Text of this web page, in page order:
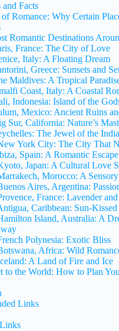
Facts
Romance: Why Certain
Romantic Destinations
France: The City of Love
Italy: A Floating Dream
Greece: Sunsets and
Maldives: A Tropical
Coast, Italy: A Coastal
Indonesia: Island of the
Mexico: Ancient Ruins
Sur, California: Nature’s
The Jewel of the
York City: The City That
Spain: A Romantic Escape
Japan: A Cultural Love
Morocco: A
Aires, Argentina:
France: Lavender
Caribbean: Sun-
Island, Australia: A
Polynesia: Exotic Bliss
Africa: Wild
A Land of Fire and Ice
to the World: How to Plan
Links